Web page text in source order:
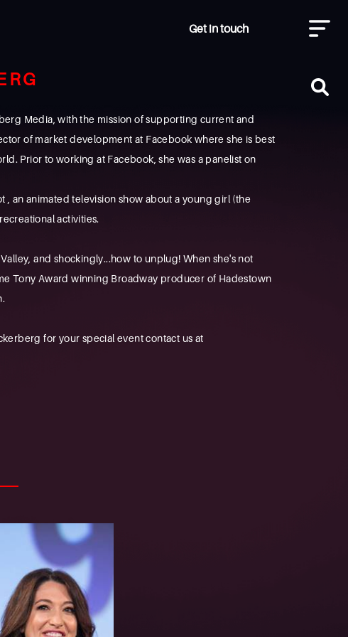
Get in touch
Media, with the mission of supporting current and
of market development at Facebook where she is best
Prior to working at Facebook, she was a panelist on
, an animated television show about a young girl (the
activities.
and shockingly...how to unplug! When she's not
Tony Award winning Broadway producer of Hadestown
for your special event contact us at